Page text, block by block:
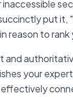
put it,
reason to rank
and
your